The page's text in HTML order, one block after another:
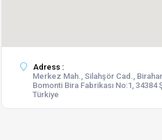
Adress :
Merkez Mah., Silahşör Cad.,
Bomonti Bira Fabrikası No:1, 34384
Türkiye